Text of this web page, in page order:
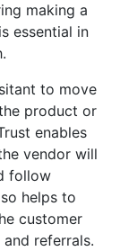
making a
is essential in
.
to move
product or
rust enables
vendor will
follow
helps to
customer
and referrals.